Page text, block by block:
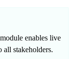
enables live
all stakeholders.